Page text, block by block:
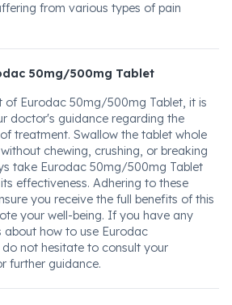
from various types of pain
50mg/500mg Tablet
of Eurodac 50mg/500mg Tablet, it is
doctor's guidance regarding the
treatment. Swallow the tablet whole
chewing, crushing, or breaking
take Eurodac 50mg/500mg Tablet
effectiveness. Adhering to these
you receive the full benefits of this
your well-being. If you have any
about how to use Eurodac
not hesitate to consult your
further guidance.